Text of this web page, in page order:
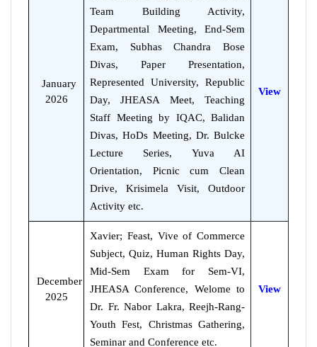
January
2026
Team Building Activity,
Departmental Meeting, End-Sem
Exam, Subhas Chandra Bose
Divas, Paper Presentation,
Represented University, Republic
Day, JHEASA Meet, Teaching
Staff Meeting by IQAC, Balidan
Divas, HoDs Meeting, Dr. Bulcke
Lecture Series, Yuva AI
Orientation, Picnic cum Clean
Drive, Krisimela Visit, Outdoor
Activity etc.
View
December
2025
Xavier; Feast, Vive of Commerce
Subject, Quiz, Human Rights Day,
Mid-Sem Exam for Sem-VI,
JHEASA Conference, Welome to
Dr. Fr. Nabor Lakra, Reejh-Rang-
Youth Fest, Christmas Gathering,
Seminar and Conference etc.
View